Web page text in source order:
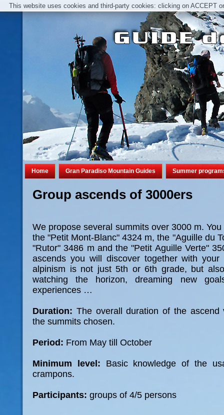
Home Gran Paradiso Mountain Guides Summer
Group ascends of 3000ers
We propose several summits over 3000 m.
the "Petit Mont-Blanc" 4324 m, the "Aguille du
"Rutor" 3486 m and the "Petit Aguille Verte"
ascends you will discover together with your
alpinism is not just 5th or 6th grade, but
watching the horizon, dreaming new
experiences …
Duration: The overall duration of the ascend
the summits chosen.
Period: From May till October
Minimum level: Basic knowledge of the
crampons.
Participants: groups of 4/5 persons
This website uses cookies and third-party cookies: clicking on ACCEPT